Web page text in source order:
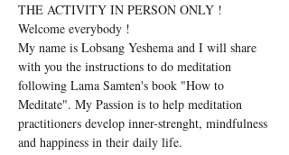
THE ACTIVITY IN PERSON ONLY !
Welcome everybody !
My name is Lobsang Yeshema and I will share
with you the instructions to do meditation
following Lama Samten's book "How to
Meditate". My Passion is to help meditation
practitioners develop inner-strenght, mindfulness
and happiness in their daily life.